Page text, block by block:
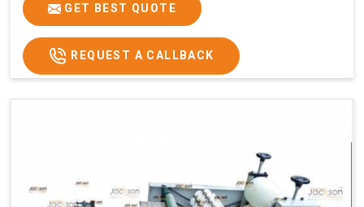
GET BEST QUOTE
REQUEST A CALLBACK